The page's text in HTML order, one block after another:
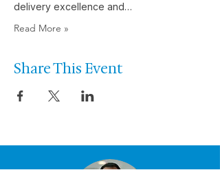
delivery excellence and…
Read More »
Share This Event